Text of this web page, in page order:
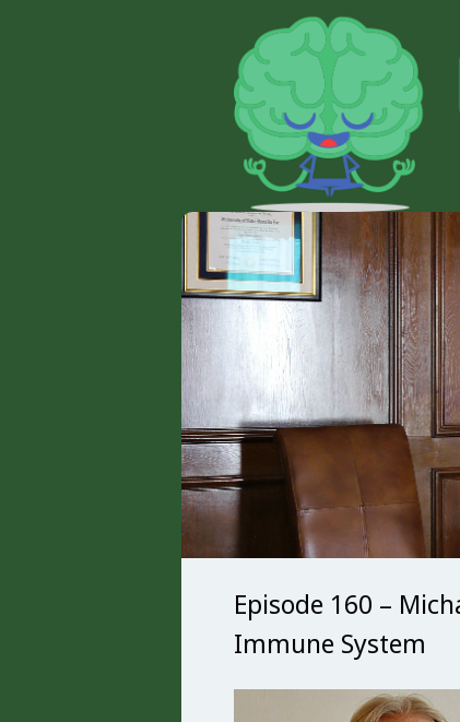
Episode 160 –
Immune System